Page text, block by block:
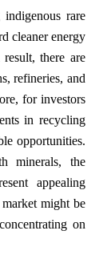
rare
cleaner energy
there are
refineries, and
for investors
in recycling
opportunities.
minerals, the
appealing
might be
on